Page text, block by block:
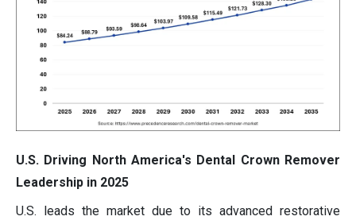
U.S. Driving North America's Dental Crown Remover
Leadership in 2025
U.S. leads the market due to its advanced restorative